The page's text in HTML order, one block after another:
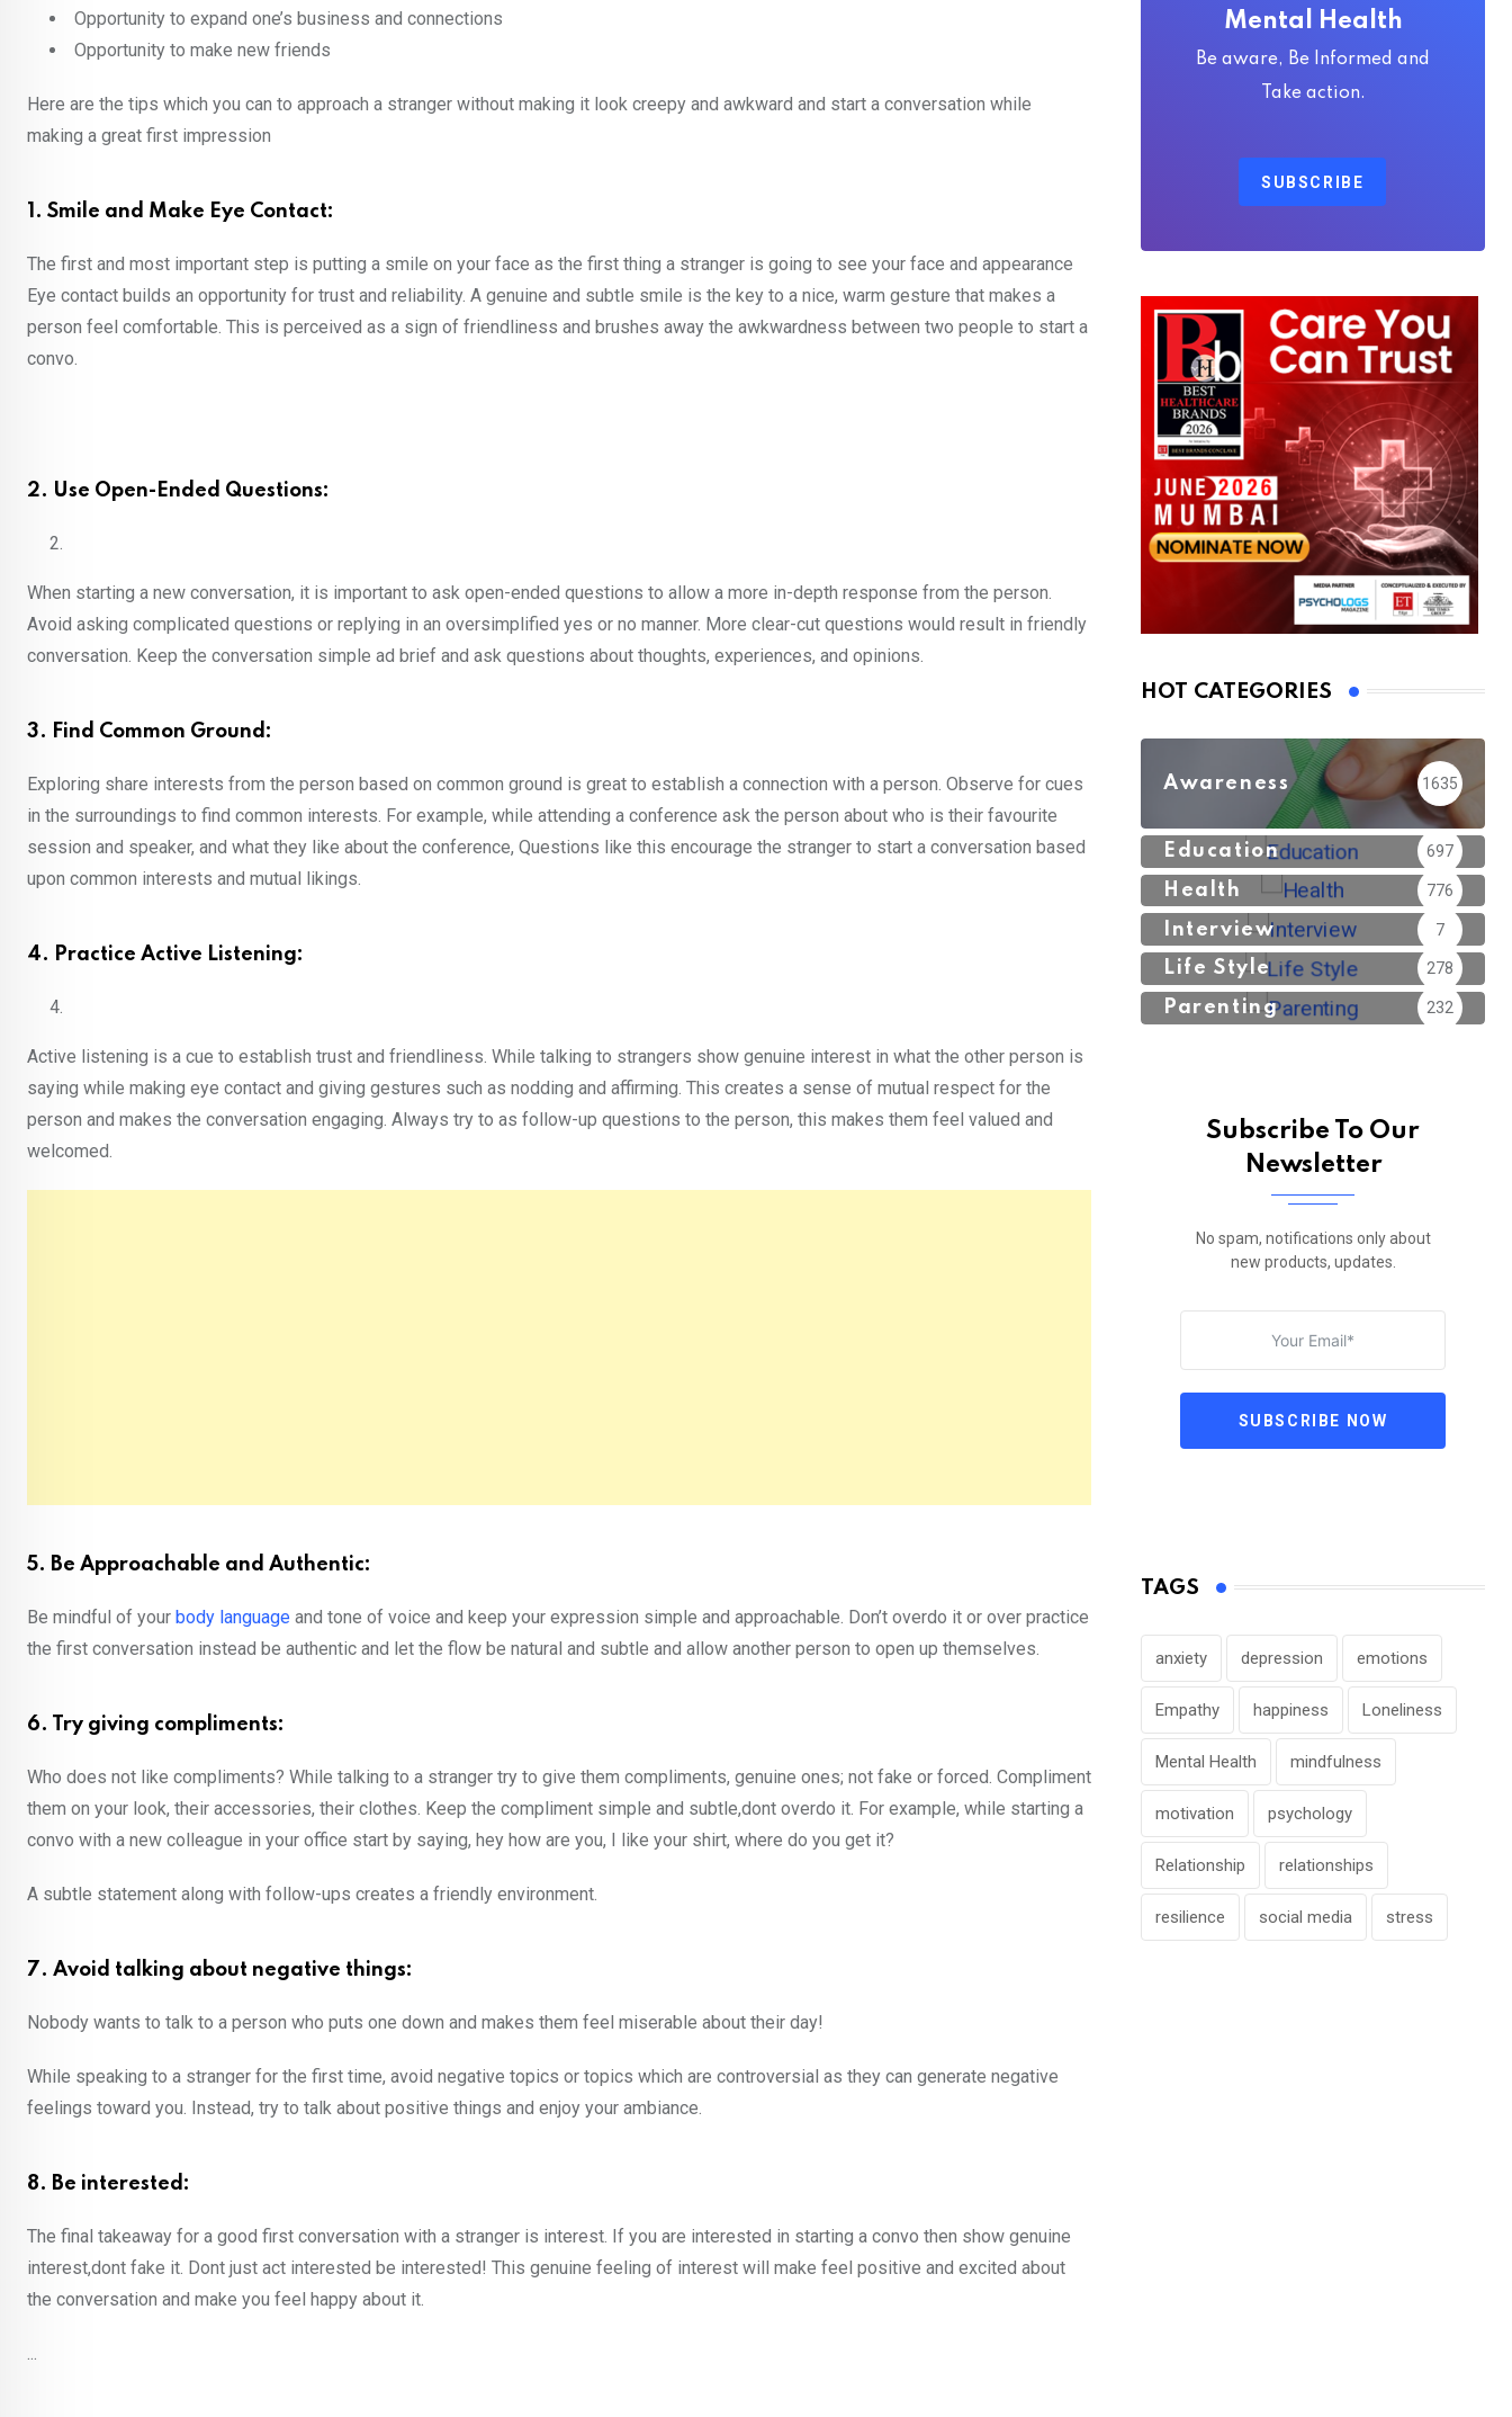
Opportunity to expand one’s business and connections
Opportunity to make new friends
Here are the tips which you can to approach a stranger without making it look creepy and awkward and start a conversation while
making a great first impression
1. Smile and Make Eye Contact:
The first and most important step is putting a smile on your face as the first thing a stranger is going to see your face and appearance
Eye contact builds an opportunity for trust and reliability. A genuine and subtle smile is the key to a nice, warm gesture that makes a
person feel comfortable. This is perceived as a sign of friendliness and brushes away the awkwardness between two people to start a
convo.
2. Use Open-Ended Questions:
When starting a new conversation, it is important to ask open-ended questions to allow a more in-depth response from the person.
Avoid asking complicated questions or replying in an oversimplified yes or no manner. More clear-cut questions would result in friendly
conversation. Keep the conversation simple ad brief and ask questions about thoughts, experiences, and opinions.
3. Find Common Ground:
Exploring share interests from the person based on common ground is great to establish a connection with a person. Observe for cues
in the surroundings to find common interests. For example, while attending a conference ask the person about who is their favourite
session and speaker, and what they like about the conference, Questions like this encourage the stranger to start a conversation based
upon common interests and mutual likings.
4. Practice Active Listening:
Active listening is a cue to establish trust and friendliness. While talking to strangers show genuine interest in what the other person is
saying while making eye contact and giving gestures such as nodding and affirming. This creates a sense of mutual respect for the
person and makes the conversation engaging. Always try to as follow-up questions to the person, this makes them feel valued and
welcomed.
5. Be Approachable and Authentic:
Be mindful of your body language and tone of voice and keep your expression simple and approachable. Don’t overdo it or over practice
the first conversation instead be authentic and let the flow be natural and subtle and allow another person to open up themselves.
6. Try giving compliments:
Who does not like compliments? While talking to a stranger try to give them compliments, genuine ones; not fake or forced. Compliment
them on your look, their accessories, their clothes. Keep the compliment simple and subtle,dont overdo it. For example, while starting a
convo with a new colleague in your office start by saying, hey how are you, I like your shirt, where do you get it?
A subtle statement along with follow-ups creates a friendly environment.
7. Avoid talking about negative things:
Nobody wants to talk to a person who puts one down and makes them feel miserable about their day!
While speaking to a stranger for the first time, avoid negative topics or topics which are controversial as they can generate negative
feelings toward you. Instead, try to talk about positive things and enjoy your ambiance.
8. Be interested:
The final takeaway for a good first conversation with a stranger is interest. If you are interested in starting a convo then show genuine
interest,dont fake it. Dont just act interested be interested! This genuine feeling of interest will make feel positive and excited about
the conversation and make you feel happy about it.
...
Mental Health
Be aware, Be Informed and
Take action.
SUBSCRIBE
HOT CATEGORIES
Awareness 1635
Education 697
Health 776
Interview 7
Life Style 278
Parenting 232
Subscribe To Our
Newsletter
No spam, notifications only about
new products, updates.
SUBSCRIBE NOW
TAGS
anxiety depression emotions
Empathy happiness Loneliness
Mental Health mindfulness
motivation psychology
Relationship relationships
resilience social media stress